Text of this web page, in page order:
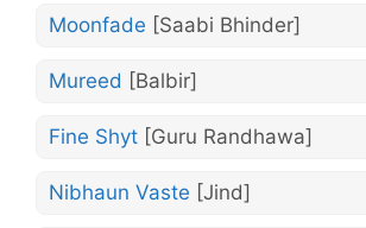
Moonfade [Saabi Bhinder]
Mureed [Balbir]
Fine Shyt [Guru Randhawa]
Nibhaun Vaste [Jind]